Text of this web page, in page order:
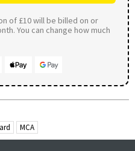
of £10 will be billed on or
You can change how much
MCA